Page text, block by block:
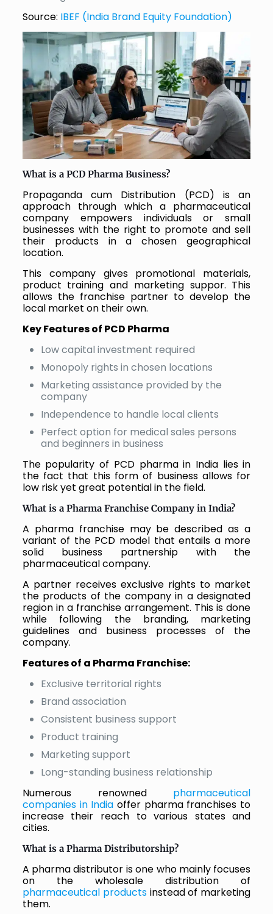
Source: IBEF (India Brand Equity Foundation)
What is a PCD Pharma Business?
Propaganda cum Distribution (PCD) is an
approach through which a pharmaceutical
company empowers individuals or small
businesses with the right to promote and sell
their products in a chosen geographical
location.
This company gives promotional materials,
product training and marketing suppor. This
allows the franchise partner to develop the
local market on their own.
Key Features of PCD Pharma
Low capital investment required
Monopoly rights in chosen locations
Marketing assistance provided by the
company
Independence to handle local clients
Perfect option for medical sales persons
and beginners in business
The popularity of PCD pharma in India lies in
the fact that this form of business allows for
low risk yet great potential in the field.
What is a Pharma Franchise Company in India?
A pharma franchise may be described as a
variant of the PCD model that entails a more
solid business partnership with the
pharmaceutical company.
A partner receives exclusive rights to market
the products of the company in a designated
region in a franchise arrangement. This is done
while following the branding, marketing
guidelines and business processes of the
company.
Features of a Pharma Franchise:
Exclusive territorial rights
Brand association
Consistent business support
Product training
Marketing support
Long-standing business relationship
Numerous renowned pharmaceutical
companies in India offer pharma franchises to
increase their reach to various states and
cities.
What is a Pharma Distributorship?
A pharma distributor is one who mainly focuses
on the wholesale distribution of
pharmaceutical productsinstead of marketing
them.